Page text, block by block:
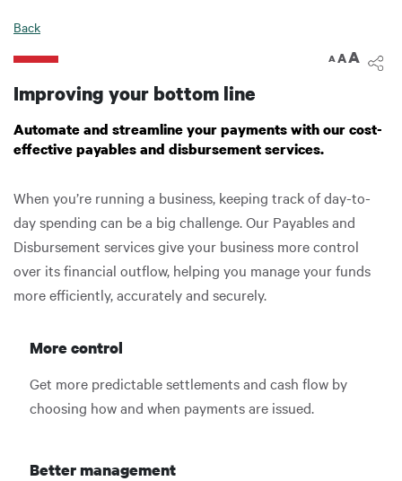
Back
A
A A
Improving your bottom line
Automate and streamline your payments with our cost-
effective payables and disbursement services.
When you’re running a business, keeping track of day-to-
day spending can be a big challenge. Our Payables and
Disbursement services give your business more control
over its financial outflow, helping you manage your funds
more efficiently, accurately and securely.
More control
Get more predictable settlements and cash flow by
choosing how and when payments are issued.
Better management